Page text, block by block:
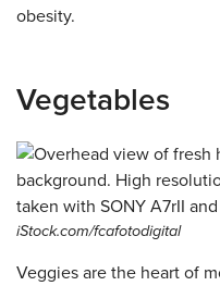
obesity.
Vegetables
iStock.com/fcafotodigital
Veggies are the heart of